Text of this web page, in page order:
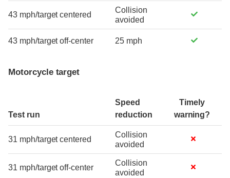
43 mph/target centered
Collision
avoided
43 mph/target off-center 25 mph
Motorcycle target
Test run
Speed
reduction
Timely
warning?
31 mph/target centered
Collision
avoided
31 mph/target off-center
Collision
avoided